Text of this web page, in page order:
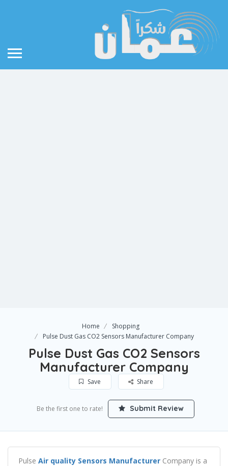
Home
Shopping
Pulse Dust Gas CO2 Sensors Manufacturer Company
Pulse Dust Gas CO2 Sensors
Manufacturer Company
Save Share
Be the first one to rate! Submit Review
Pulse Air quality Sensors Manufacturer Company is a